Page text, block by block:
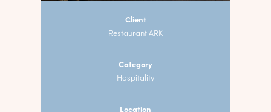
Client
Restaurant ARK
Category
Hospitality
Location